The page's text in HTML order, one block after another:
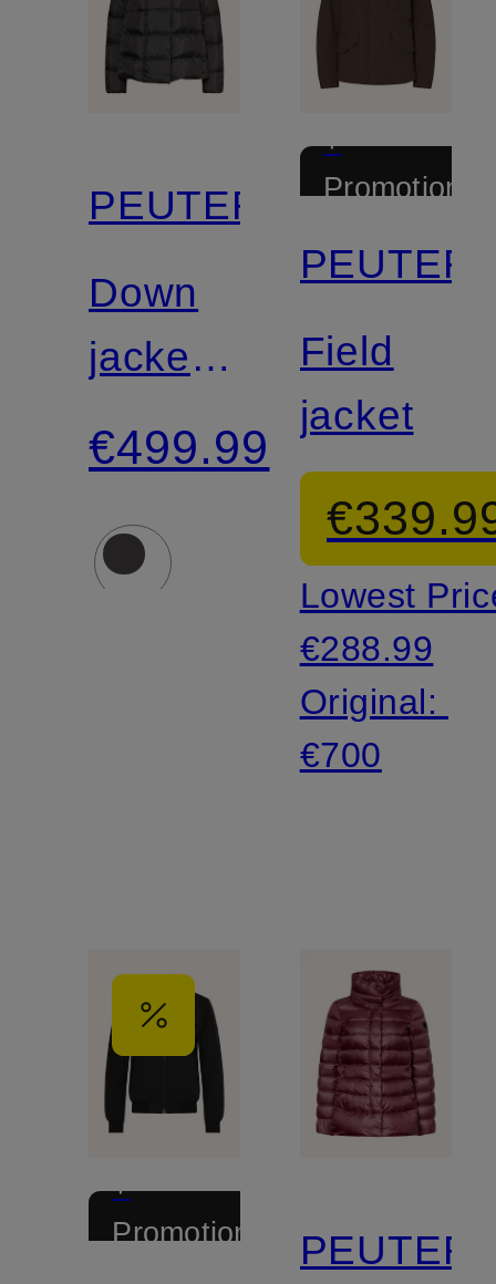
PEUTEREY
Down
jacket
TUCANO
€499.99
+
Promotional
Field
jacket
Lowest
€288.99
Original:
€700
+
Promotional